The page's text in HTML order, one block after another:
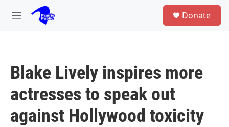
Skip to main content
M
Donate
Blake Lively inspires more
actresses to speak out
against Hollywood toxicity